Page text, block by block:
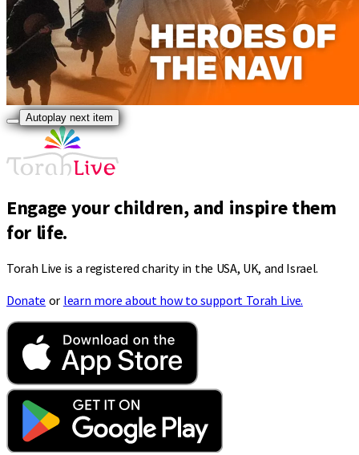
Autoplay next item
Engage your children, and inspire them
for life.
Torah Live is a registered charity in the USA, UK, and Israel.
Donate or learn more about how to support Torah Live.